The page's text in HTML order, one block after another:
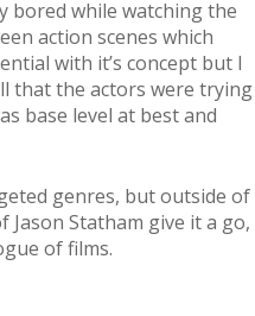
bored while watching the
action scenes which
with it’s concept but I
that the actors were trying
base level at best and
genres, but outside of
Statham give it a go,
of films.